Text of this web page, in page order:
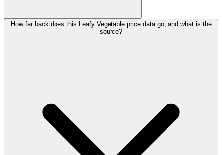
How far back does this Leafy Vegetable price data go, and what is the
source?